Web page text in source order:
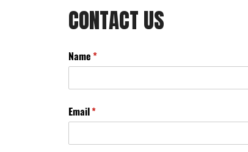
CONTACT US
Name*
(required)
Email*
(required)